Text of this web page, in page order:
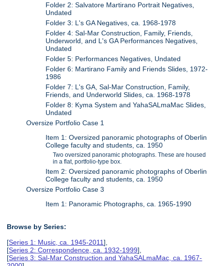
Folder 2: Salvatore Martirano Portrait Negatives,
Undated
Folder 3: L's GA Negatives, ca. 1968-1978
Folder 4: Sal-Mar Construction, Family, Friends,
Underworld, and L's GA Performances Negatives,
Undated
Folder 5: Performances Negatives, Undated
Folder 6: Martirano Family and Friends Slides, 1972-
1986
Folder 7: L's GA, Sal-Mar Construction, Family,
Friends, and Underworld Slides, ca. 1968-1978
Folder 8: Kyma System and YahaSALmaMac Slides,
Undated
Oversize Portfolio Case 1
Item 1: Oversized panoramic photographs of Oberlin
College faculty and students, ca. 1950
Two oversized panoramic photographs. These are housed
in a flat, portfolio-type box.
Item 2: Oversized panoramic photographs of Oberlin
College faculty and students, ca. 1950
Oversize Portfolio Case 3
Item 1: Panoramic Photographs, ca. 1965-1990
Browse by Series:
[Series 1: Music, ca. 1945-2011],
[Series 2: Correspondence, ca. 1932-1999],
[Series 3: Sal-Mar Construction and YahaSALmaMac, ca. 1967-